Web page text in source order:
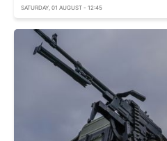
SATURDAY, 01 AUGUST - 12:45